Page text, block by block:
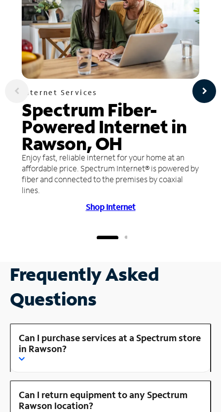
Internet Services
Spectrum Fiber-
Powered Internet in
Rawson, OH
Enjoy fast, reliable internet for your home at an
affordable price. Spectrum Internet® is powered by
fiber and connected to the premises by coaxial
lines.
Shop Internet
Frequently Asked
Questions
Can I purchase services at a Spectrum store
in Rawson?
Can I return equipment to any Spectrum
Rawson location?